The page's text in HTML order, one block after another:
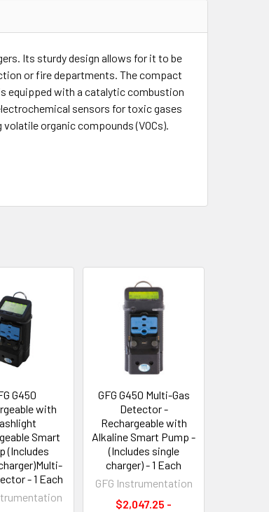
Its sturdy design allows for it to be
or fire departments. The compact
equipped with a catalytic combustion
sensors for toxic gases
organic compounds (VOCs).
G450
with
Smart
(Includes
- 1 Each
GFG G450 Multi-Gas
Detector -
Rechargeable with
Alkaline Smart Pump -
(Includes single
charger) - 1 Each
GFG Instrumentation
$2,047.25 -